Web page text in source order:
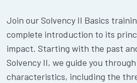
Join our Solvency II Basics
complete introduction to its
impact. Starting with the past
Solvency II, we guide you
characteristics, including the